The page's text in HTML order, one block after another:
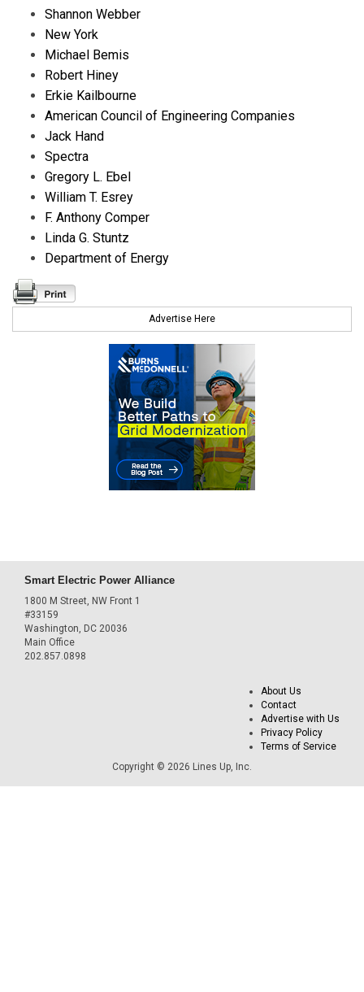
Shannon Webber
New York
Michael Bemis
Robert Hiney
Erkie Kailbourne
American Council of Engineering Companies
Jack Hand
Spectra
Gregory L. Ebel
William T. Esrey
F. Anthony Comper
Linda G. Stuntz
Department of Energy
Advertise Here
Smart Electric Power Alliance
1800 M Street, NW Front 1
#33159
Washington, DC 20036
Main Office
202.857.0898
About Us
Contact
Advertise with Us
Privacy Policy
Terms of Service
Copyright © 2026 Lines Up, Inc.